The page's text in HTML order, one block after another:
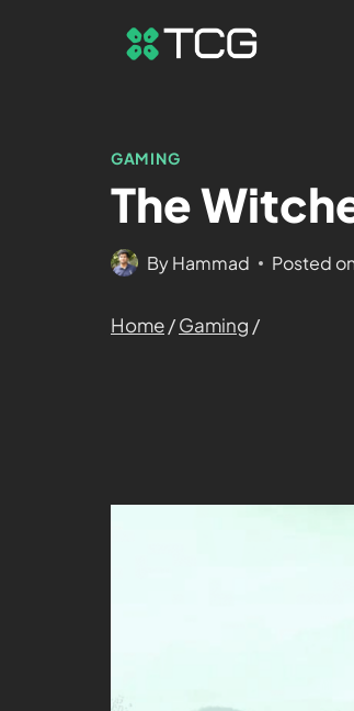
GAMING
The
ByHammad Posted on
Home/Gaming /